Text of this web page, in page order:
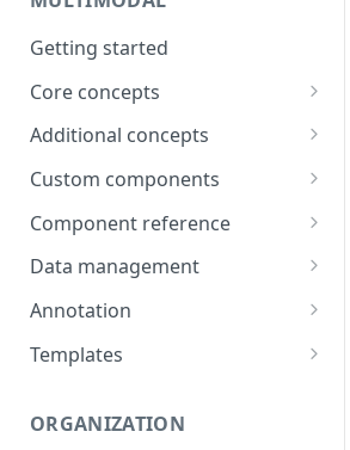
Two-factor authentication
Getting started
Core concepts
Architecture overview
Building a UI
Logic & Behavior
Additional concepts
Environment variables
Call external APIs
Role-based access
More complex code
Custom components
Building custom components
Component reference
Modal
Layout
Button
Select
Data management
Generate items
Import items
Assign/Request items
Annotation
Shortcuts
Templates
ORGANIZATION